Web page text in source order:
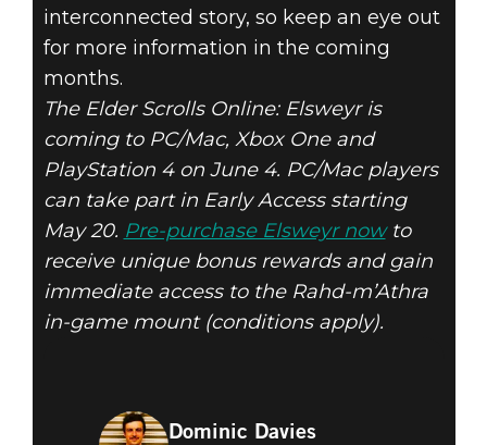
interconnected story, so keep an eye out
for more information in the coming
months.
The Elder Scrolls Online: Elsweyr is
coming to PC/Mac, Xbox One and
PlayStation 4 on June 4. PC/Mac players
can take part in Early Access starting
May 20. Pre-purchase Elsweyr nowto
receive unique bonus rewards and gain
immediate access to the Rahd-m’Athra
in-game mount (conditions apply).
Dominic Davies